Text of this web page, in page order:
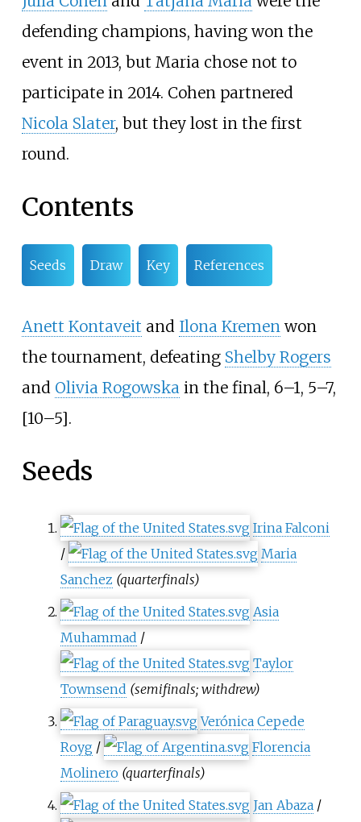
defending champions, having won the
event in 2013, but Maria chose not to
participate in 2014. Cohen partnered
Nicola Slater, but they lost in the first
round.
Contents
Seeds Draw Key References
Anett Kontaveit and Ilona Kremenwon
the tournament, defeating Shelby Rogers
and Olivia Rogowskain the final, 6–1, 5–7,
[10–5].
Seeds
Irina Falconi
/
Maria
Sanchez (quarterfinals)
Asia
Muhammad /
Taylor
Townsend (semifinals; withdrew)
Verónica Cepede
Royg/
Florencia
Molinero (quarterfinals)
Jan Abaza/